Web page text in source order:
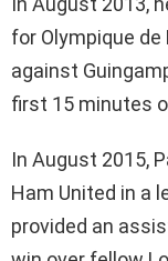
for Olympique
against
first 15 minutes
In August 2015,
Ham United in a
provided an